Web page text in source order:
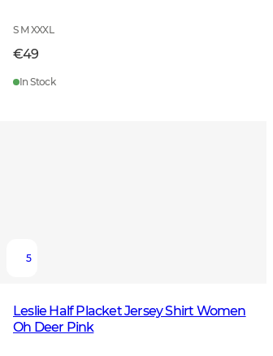
S M XXXL
€49
In Stock
5
Leslie Half Placket Jersey Shirt Women
Oh Deer Pink